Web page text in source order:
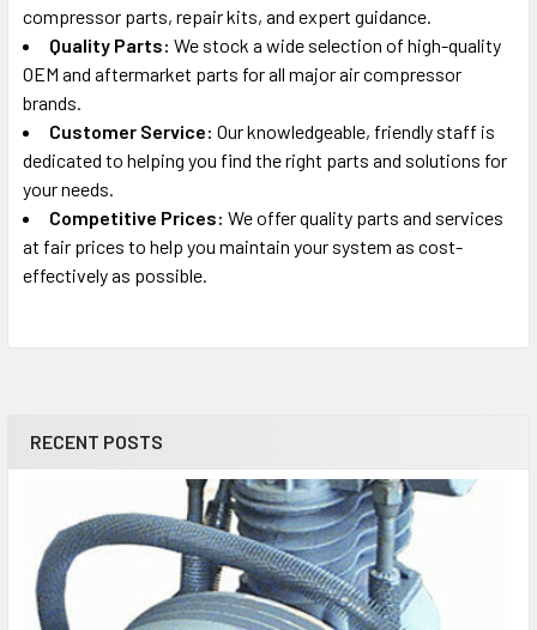
RECENT POSTS
Porter Cable
C3151
Porter Cable
C5510 PUMP (0)
Porter Cable
CFFC350B (0)
Porter Cable
CFFR350B (0)
Portable Oil-Free Air Compressor/Nailer Parts
Porter Cable
CFFR350B (1)
compressor parts, repair kits, and expert guidance.
Quality Parts: We stock a wide selection of high-quality
OEM and aftermarket parts for all major air compressor
brands.
Customer Service: Our knowledgeable, friendly staff is
dedicated to helping you find the right parts and solutions for
your needs.
Competitive Prices: We offer quality parts and services
at fair prices to help you maintain your system as cost-
effectively as possible.